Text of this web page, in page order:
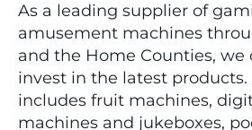
As a leading supplier of
amusement machines
and the Home Counties,
invest in the latest products.
includes fruit machines,
machines and jukeboxes,